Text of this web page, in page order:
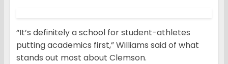
“It’s definitely a school for student-athletes
putting academics first,” Williams said of what
stands out most about Clemson.